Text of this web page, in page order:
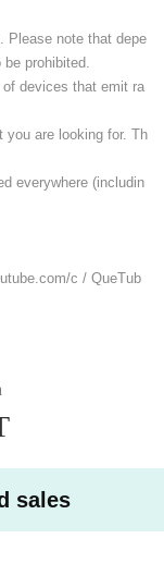
Please note that depe
prohibited.
devices that emit ra
are looking for. Th
everywhere (includin
c / QueTub
sales